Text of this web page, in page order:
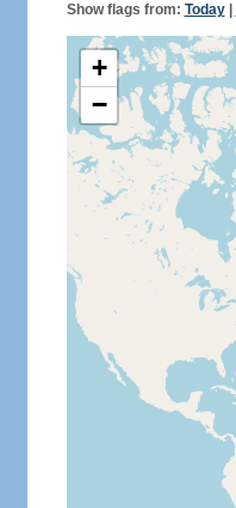
Show flags from: Today|
+
−